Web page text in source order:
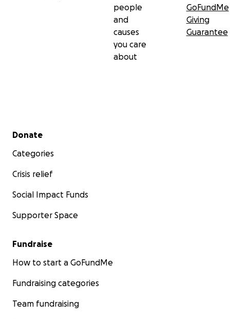
people
and
causes
you care
about
GoFundMe
Giving
Guarantee
Secondary menu
Donate
Categories
Crisis relief
Social Impact Funds
Supporter Space
Fundraise
How to start a GoFundMe
Fundraising categories
Team fundraising